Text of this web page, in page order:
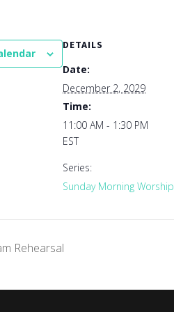
DETAILS
Date:
December 2, 2029
Time:
11:00 AM - 1:30 PM
EST
Series:
Sunday Morning Worship
Rehearsal